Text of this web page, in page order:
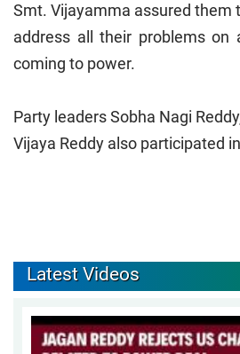
Smt. Vijayamma assured them
address all their problems on
coming to power.
Party leaders Sobha Nagi
Vijaya Reddy also participated
Latest Videos